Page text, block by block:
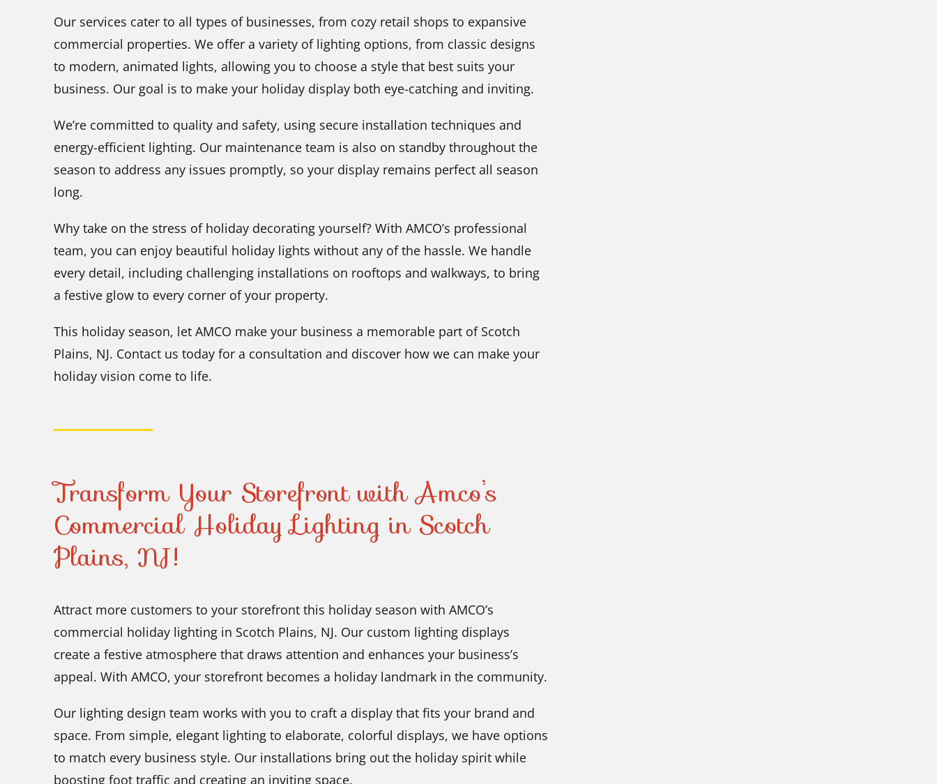
Our services cater to all types of businesses, from cozy retail shops to expansive
commercial properties. We offer a variety of lighting options, from classic designs
to modern, animated lights, allowing you to choose a style that best suits your
business. Our goal is to make your holiday display both eye-catching and inviting.
We’re committed to quality and safety, using secure installation techniques and
energy-efficient lighting. Our maintenance team is also on standby throughout the
season to address any issues promptly, so your display remains perfect all season
long.
Why take on the stress of holiday decorating yourself? With AMCO’s professional
team, you can enjoy beautiful holiday lights without any of the hassle. We handle
every detail, including challenging installations on rooftops and walkways, to bring
a festive glow to every corner of your property.
This holiday season, let AMCO make your business a memorable part of Scotch
Plains, NJ. Contact us today for a consultation and discover how we can make your
holiday vision come to life.
Transform Your Storefront with Amco’s
Commercial Holiday Lighting in Scotch
Plains, NJ!
Attract more customers to your storefront this holiday season with AMCO’s
commercial holiday lighting in Scotch Plains, NJ. Our custom lighting displays
create a festive atmosphere that draws attention and enhances your business’s
appeal. With AMCO, your storefront becomes a holiday landmark in the community.
Our lighting design team works with you to craft a display that fits your brand and
space. From simple, elegant lighting to elaborate, colorful displays, we have options
to match every business style. Our installations bring out the holiday spirit while
boosting foot traffic and creating an inviting space.